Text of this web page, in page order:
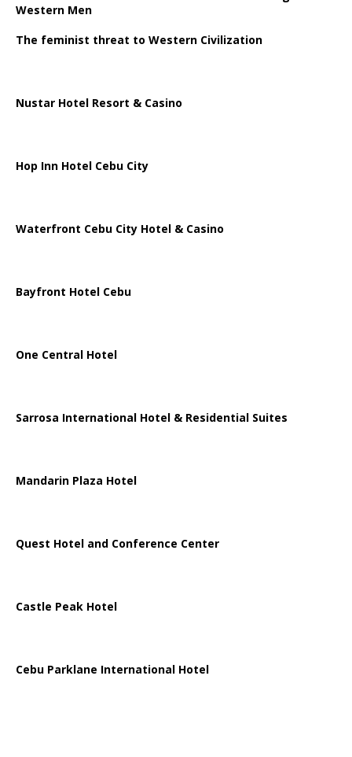
Western Men
The feminist threat to Western Civilization
Nustar Hotel Resort & Casino
Hop Inn Hotel Cebu City
Waterfront Cebu City Hotel & Casino
Bayfront Hotel Cebu
One Central Hotel
Sarrosa International Hotel & Residential Suites
Mandarin Plaza Hotel
Quest Hotel and Conference Center
Castle Peak Hotel
Cebu Parklane International Hotel